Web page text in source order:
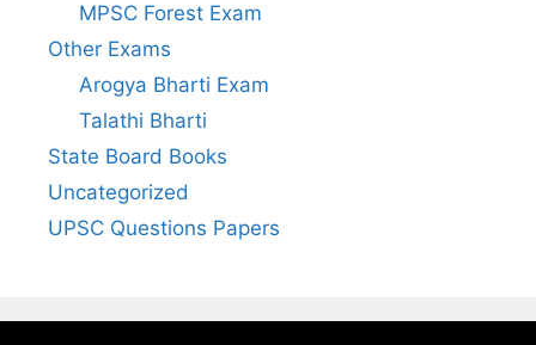
MPSC Forest Exam
Other Exams
Arogya Bharti Exam
Talathi Bharti
State Board Books
Uncategorized
UPSC Questions Papers